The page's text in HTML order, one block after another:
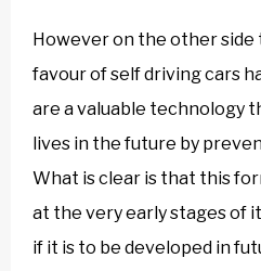
However on the other
favour of self driving cars
are a valuable technology
lives in the future by
What is clear is that this
at the very early stages of
if it is to be developed in